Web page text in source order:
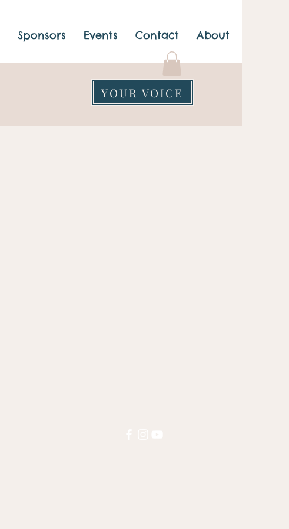
Sponsors Events Contact About
YOUR VOICE